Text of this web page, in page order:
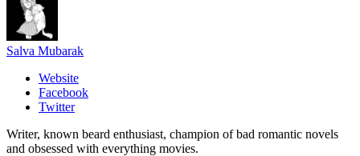
Salva Mubarak
Website
Facebook
Twitter
Writer, known beard enthusiast, champion of bad romantic novels
and obsessed with everything movies.